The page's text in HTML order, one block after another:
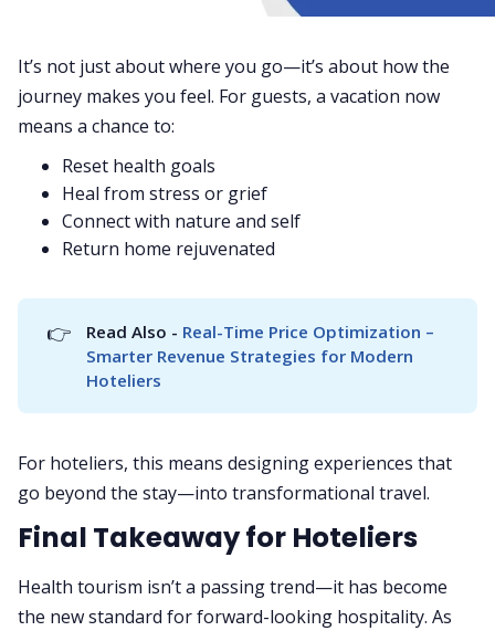
It’s not just about where you go—it’s about how the
journey makes you feel. For guests, a vacation now
means a chance to:
Reset health goals
Heal from stress or grief
Connect with nature and self
Return home rejuvenated
👉 Read Also - Real-Time Price Optimization –
Smarter Revenue Strategies for Modern
Hoteliers
For hoteliers, this means designing experiences that
go beyond the stay—into transformational travel.
Final Takeaway for Hoteliers
Health tourism isn’t a passing trend—it has become
the new standard for forward-looking hospitality. As